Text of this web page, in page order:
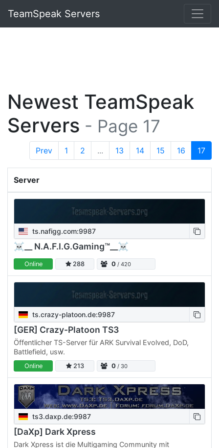
TeamSpeak Servers
Newest TeamSpeak
Servers - Page 17
Prev 1 2 ... 13 14 15 16 17
Server
ts.nafigg.com:9987
☠__ N.A.F.I.G.Gaming™__☠
Online 288 0 / 420
ts.crazy-platoon.de:9987
[GER] Crazy-Platoon TS3
Öffentlicher TS-Server für ARK Survival Evolved, DoD,
Battlefield, usw.
Online 213 0 / 30
ts3.daxp.de:9987
[DaXp] Dark Xpress
Dark Xpress ist die Multigaming Community mit